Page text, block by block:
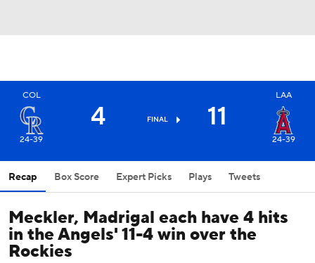
COL
24-39
4 FINAL 11
LAA
24-39
Recap Box Score Expert Picks Plays Tweets
Meckler, Madrigal each have 4 hits
in the Angels' 11-4 win over the
Rockies